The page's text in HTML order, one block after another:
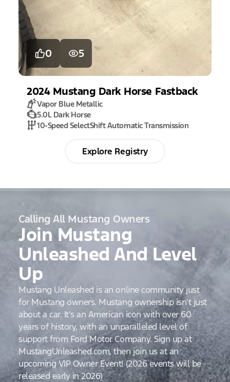
0 5
2024 Mustang Dark Horse Fastback
Vapor Blue Metallic
5.0L Dark Horse
10-Speed SelectShift Automatic Transmission
Explore Registry
Calling All Mustang Owners
Join Mustang
Unleashed And Level
Up
Mustang Unleashed is an online community just
for Mustang owners. Mustang ownership isn’t just
about a car. It’s an American icon with over 60
years of history, with an unparalleled level of
support from Ford Motor Company. Sign up at
MustangUnleashed.com, then join us at an
upcoming VIP Owner Event! (2026 events will be
released early in 2026)